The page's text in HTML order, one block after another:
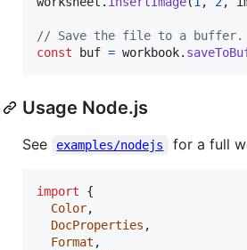
// Save the file to a buffer.
const
buf = workbook.
Usage Node.js
See examples/nodejs for a full
import
{
Color,
DocProperties ,
Format ,